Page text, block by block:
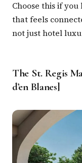
Choose this if
that feels
not just hotel
The St. Regis
d’en Blanes]